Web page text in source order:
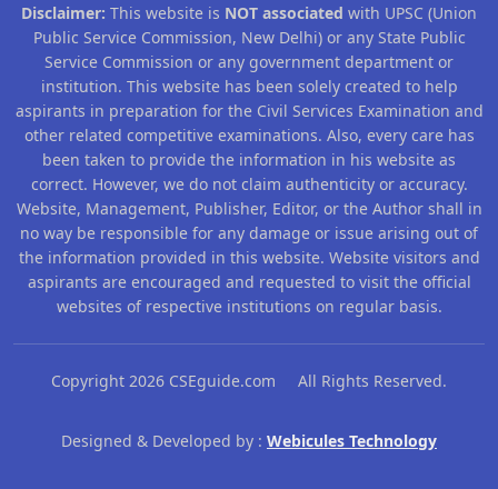
Disclaimer: This website is NOT associated with UPSC (Union
Public Service Commission, New Delhi) or any State Public
Service Commission or any government department or
institution. This website has been solely created to help
aspirants in preparation for the Civil Services Examination and
other related competitive examinations. Also, every care has
been taken to provide the information in his website as
correct. However, we do not claim authenticity or accuracy.
Website, Management, Publisher, Editor, or the Author shall in
no way be responsible for any damage or issue arising out of
the information provided in this website. Website visitors and
aspirants are encouraged and requested to visit the official
websites of respective institutions on regular basis.
Copyright 2026 CSEguide.com All Rights Reserved.
Designed & Developed by : Webicules Technology